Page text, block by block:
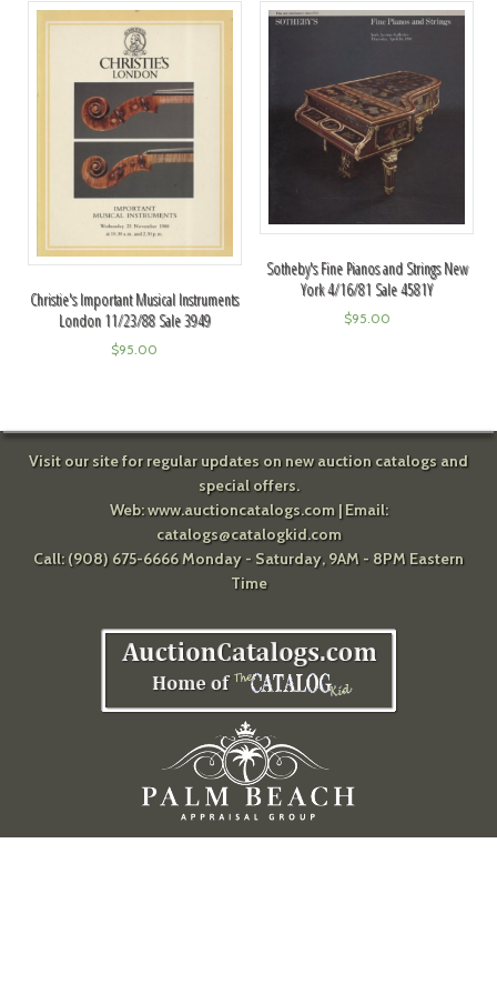
Christie's Important Musical Instruments
London 11/23/88 Sale 3949
$95.00
Sotheby's Fine Pianos and Strings New
York 4/16/81 Sale 4581Y
$95.00
Visit our site for regular updates on new auction catalogs and
special offers.
Web:www.auctioncatalogs.com| Email:
catalogs@catalogkid.com
Call: (908) 675-6666 Monday - Saturday, 9AM - 8PM Eastern
Time